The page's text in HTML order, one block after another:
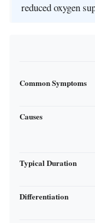
reduced oxygen
Common Symptoms
Causes
Typical Duration
Differentiation